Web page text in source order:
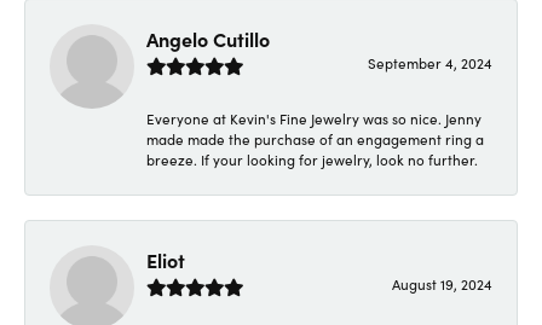
Angelo Cutillo
September 4, 2024
Everyone at Kevin's Fine Jewelry was so nice. Jenny
made made the purchase of an engagement ring a
breeze. If your looking for jewelry, look no further.
Eliot
August 19, 2024